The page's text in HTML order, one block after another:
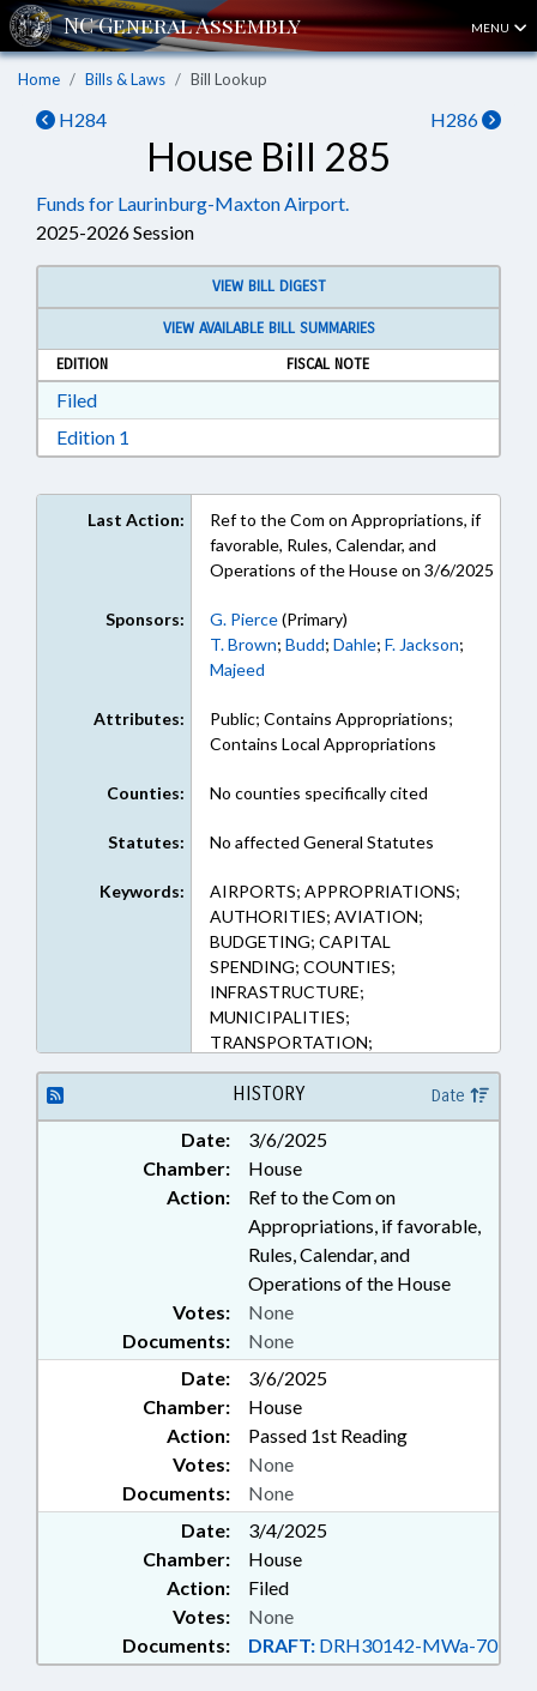
MENU
Home Bills & Laws Bill Lookup
H284 H286
House Bill 285
Funds for Laurinburg-Maxton Airport.
2025-2026 Session
VIEW BILL DIGEST
VIEW AVAILABLE BILL SUMMARIES
EDITION
FISCAL NOTE
FiledDownload Filed in RTF, Rich Text Format
Edition 1
Last Action:
Ref to the Com on Appropriations, if
favorable, Rules, Calendar, and
Operations of the House on 3/6/2025
Sponsors: G. Pierce(Primary)
T. Brown; Budd; Dahle; F. Jackson;
Majeed
Attributes:
Public; Contains Appropriations;
Contains Local Appropriations
Counties: No counties specifically cited
Statutes: No affected General Statutes
Keywords:
AIRPORTS; APPROPRIATIONS;
AUTHORITIES; AVIATION;
BUDGETING; CAPITAL
SPENDING; COUNTIES;
INFRASTRUCTURE;
MUNICIPALITIES;
TRANSPORTATION;
TRANSPORTATION DEPT.;
UTILITIES; WATER & SEWER
SYSTEMS; ROBESON COUNTY;
SCOTLAND COUNTY;
LAURINBURG; MAXTON;
AIRPORT AUTHORITIES
HISTORY Date
Date:
3/6/2025
Chamber:
House
Action:
Ref to the Com on
Appropriations, if favorable,
Rules, Calendar, and
Operations of the House
Documents: None
Votes: None
Date:
3/6/2025
Chamber:
House
Action:
Passed 1st Reading
Documents: None
Votes: None
Date:
3/4/2025
Chamber:
House
Action:
Filed
Documents: DRAFT: DRH30142-MWa-70
Votes: None